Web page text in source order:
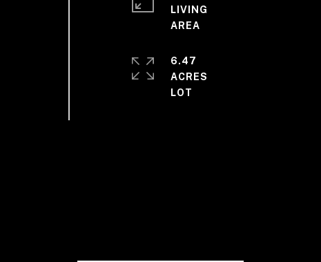
LIVING
6.47
ACRES